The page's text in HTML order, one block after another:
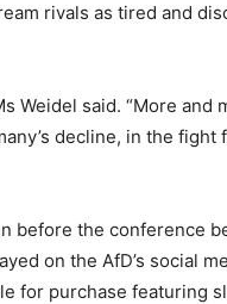
rivals as tired and
Weidel said. “More and
decline, in the fight
before the conference
on the AfD’s social
for purchase featuring